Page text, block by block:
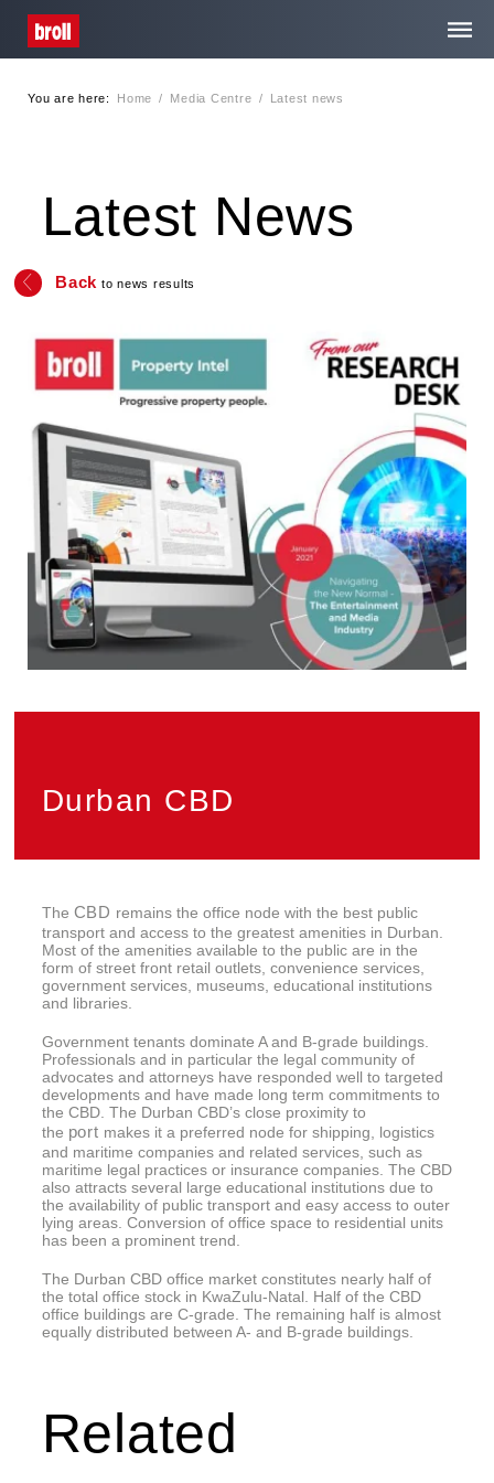
Careers
Contact
Privacy
PAIA
You are here: Home / Media Centre / Latest news
Latest News
Back to news results
Durban CBD
The CBD remains the office node with the best public
transport and access to the greatest amenities in Durban.
Most of the amenities available to the public are in the
form of street front retail outlets, convenience services,
government services, museums, educational institutions
and libraries.
Government tenants dominate A and B-grade buildings.
Professionals and in particular the legal community of
advocates and attorneys have responded well to targeted
developments and have made long term commitments to
the CBD. The Durban CBD’s close proximity to
the port makes it a preferred node for shipping, logistics
and maritime companies and related services, such as
maritime legal practices or insurance companies. The CBD
also attracts several large educational institutions due to
the availability of public transport and easy access to outer
lying areas. Conversion of office space to residential units
has been a prominent trend.
The Durban CBD office market constitutes nearly half of
the total office stock in KwaZulu-Natal. Half of the CBD
office buildings are C-grade. The remaining half is almost
equally distributed between A- and B-grade buildings.
Related